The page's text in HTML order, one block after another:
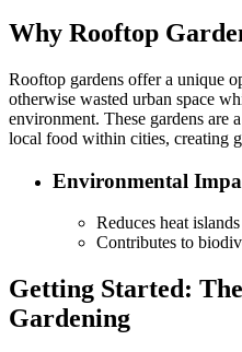
Why Rooftop
Rooftop gardens offer a unique
otherwise wasted urban space
environment. These gardens are
local food within cities, creating
Environmental
Reduces heat
Contributes to
Getting Started:
Gardening